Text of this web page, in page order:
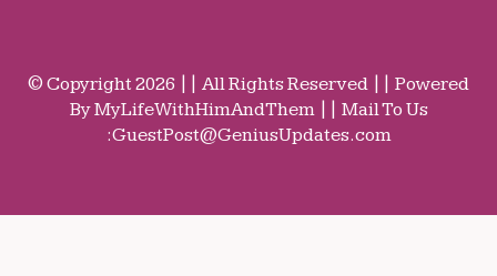
© Copyright 2026 || All Rights Reserved || Powered
By MyLifeWithHimAndThem || Mail To Us
:GuestPost@GeniusUpdates.com